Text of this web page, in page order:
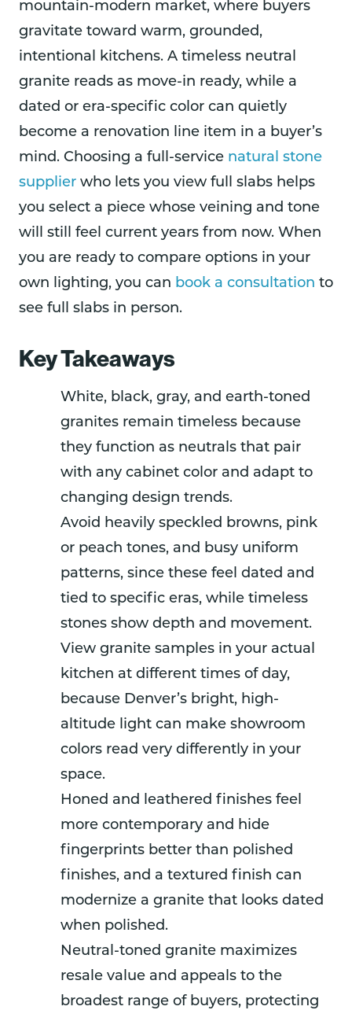
mountain-modern market, where buyers
gravitate toward warm, grounded,
intentional kitchens. A timeless neutral
granite reads as move-in ready, while a
dated or era-specific color can quietly
become a renovation line item in a buyer’s
mind. Choosing a full-service natural stone
supplier who lets you view full slabs helps
you select a piece whose veining and tone
will still feel current years from now. When
you are ready to compare options in your
own lighting, you can book a consultation to
see full slabs in person.
Key Takeaways
White, black, gray, and earth-toned
granites remain timeless because
they function as neutrals that pair
with any cabinet color and adapt to
changing design trends.
Avoid heavily speckled browns, pink
or peach tones, and busy uniform
patterns, since these feel dated and
tied to specific eras, while timeless
stones show depth and movement.
View granite samples in your actual
kitchen at different times of day,
because Denver’s bright, high-
altitude light can make showroom
colors read very differently in your
space.
Honed and leathered finishes feel
more contemporary and hide
fingerprints better than polished
finishes, and a textured finish can
modernize a granite that looks dated
when polished.
Neutral-toned granite maximizes
resale value and appeals to the
broadest range of buyers, protecting